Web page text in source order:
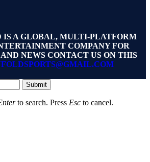
IS A GLOBAL, MULTI-PLATFORM
COMPANY FOR
NEWS CONTACT US ON THIS
Submit
to search. Press Esc to cancel.